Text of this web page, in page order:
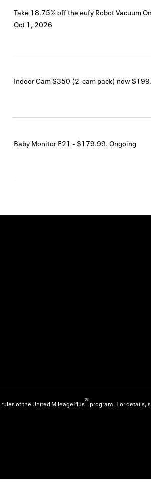
Take 18.75% off the eufy Robot Vacuum
Oct 1, 2026
Indoor Cam S350 (2-cam pack) now
Baby Monitor E21 - $179.99. Ongoing
of the United MileagePlus®program. For details,